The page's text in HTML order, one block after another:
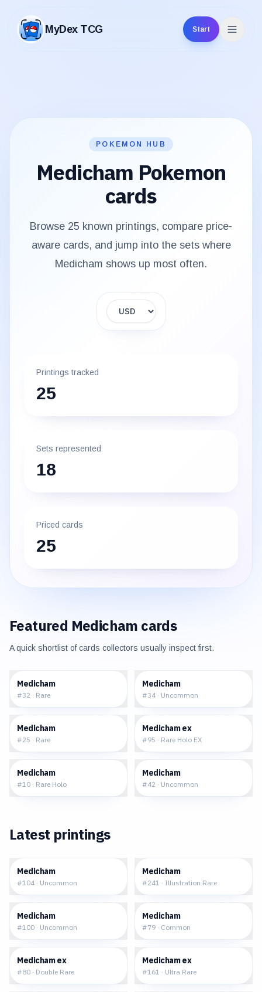
MyDex TCG
MyDex TCG
Start
POKEMON HUB
Medicham Pokemon
cards
Browse 25 known printings, compare price-
aware cards, and jump into the sets where
Medicham shows up most often.
Display currency
Printings tracked
25
Sets represented
18
Priced cards
25
Featured Medicham cards
A quick shortlist of cards collectors usually inspect first.
Medicham
#32 · Rare
Medicham
#34 · Uncommon
Medicham
#25 · Rare
Medicham ex
#95 · Rare Holo EX
Medicham
#10 · Rare Holo
Medicham
#42 · Uncommon
Latest printings
Medicham
#104 · Uncommon
Medicham
#241 · Illustration Rare
Medicham
#100 · Uncommon
Medicham
#79 · Common
Medicham ex
#80 · Double Rare
Medicham ex
#161 · Ultra Rare